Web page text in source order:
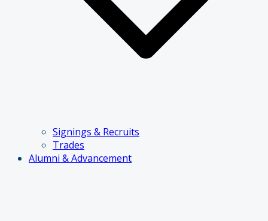
Signings & Recruits
Trades
Alumni & Advancement